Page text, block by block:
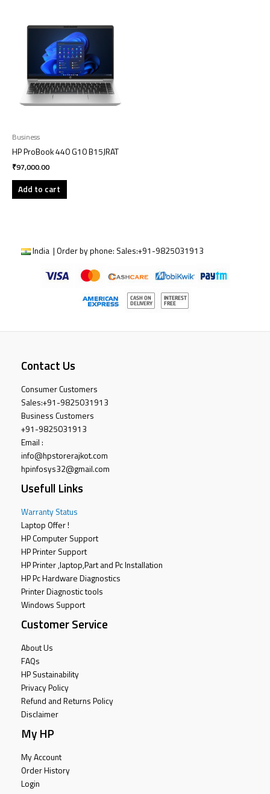
Business
HP ProBook 440 G10 B15JRAT
₹97,000.00
Add to cart
India | Order by phone: Sales:+91-9825031913
Contact Us
Consumer Customers
Sales:+91-9825031913
Business Customers
+91-9825031913
Email :
info@hpstorerajkot.com
hpinfosys32@gmail.com
Usefull Links
Warranty Status
Laptop Offer !
HP Computer Support
HP Printer Support
HP Printer ,laptop,Part and Pc Installation
HP Pc Hardware Diagnostics
Printer Diagnostic tools
Windows Support
Customer Service
About Us
FAQs
HP Sustainability
Privacy Policy
Refund and Returns Policy
Disclaimer
My HP
My Account
Order History
Login